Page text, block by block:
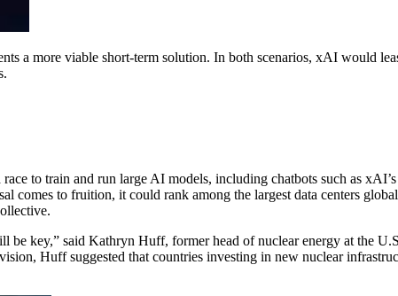
a more viable short-term solution. In both scenarios, xAI would
to train and run large AI models, including chatbots such as
comes to fruition, it could rank among the largest data centers
be key,” said Kathryn Huff, former head of nuclear energy at the
Huff suggested that countries investing in new nuclear